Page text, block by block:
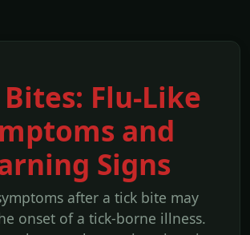
Flu-Like
and
Signs
after a tick bite may
onset of a tick-borne illness.